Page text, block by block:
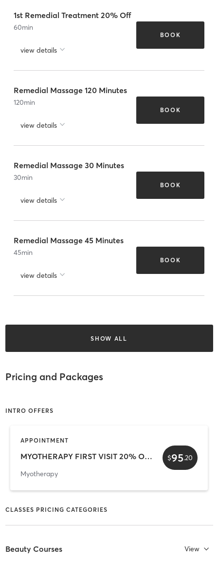
1st Remedial Treatment 20% Off
60min
view details
BOOK
Remedial Massage 120 Minutes
120min
view details
BOOK
Remedial Massage 30 Minutes
30min
view details
BOOK
Remedial Massage 45 Minutes
45min
view details
BOOK
SHOW ALL
Pricing and Packages
INTRO OFFERS
APPOINTMENT
MYOTHERAPY FIRST VISIT 20% OFF
Myotherapy
$95.20
CLASSES PRICING CATEGORIES
Beauty Courses View